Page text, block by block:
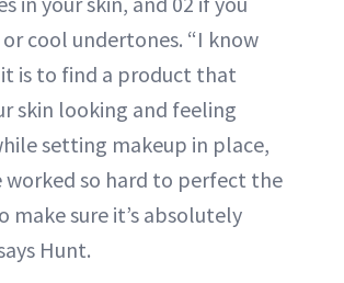
cool undertones. “I know
is to find a product that
skin looking and feeling
setting makeup in place,
worked so hard to perfect the
make sure it’s absolutely
Hunt.